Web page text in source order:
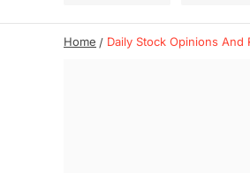
Home Daily Stock Opinions And